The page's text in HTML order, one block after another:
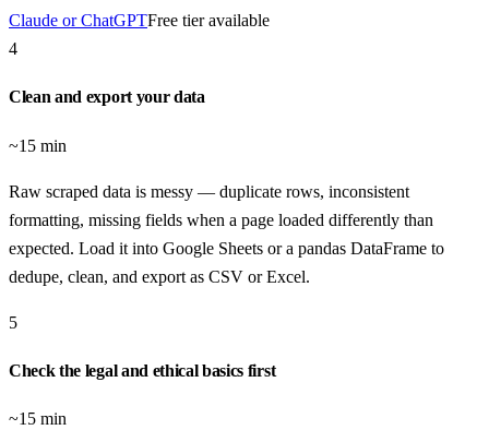
Claude or ChatGPTFree tier available
4
Clean and export your data
~15 min
Raw scraped data is messy — duplicate rows, inconsistent
formatting, missing fields when a page loaded differently than
expected. Load it into Google Sheets or a pandas DataFrame to
dedupe, clean, and export as CSV or Excel.
5
Check the legal and ethical basics first
~15 min